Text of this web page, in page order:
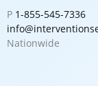
P 1-855-545-7336
Nationwide